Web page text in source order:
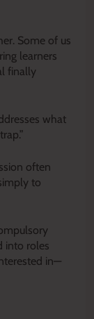
Some of us
learners
finally
what
often
to
into roles
in—